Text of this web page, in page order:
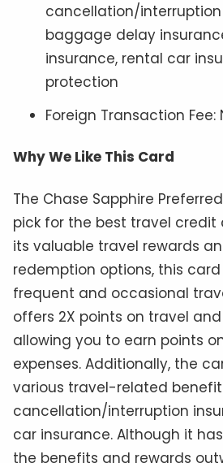
cancellation/
baggage delay
insurance, rental car
protection
Foreign Transaction Fee:
Why We Like This Card
The Chase Sapphire
pick for the best travel credit
its valuable travel rewards
redemption options, this
frequent and occasional
offers 2X points on travel
allowing you to earn points
expenses. Additionally, the
various travel-related
cancellation/interruption
car insurance. Although it
the benefits and rewards